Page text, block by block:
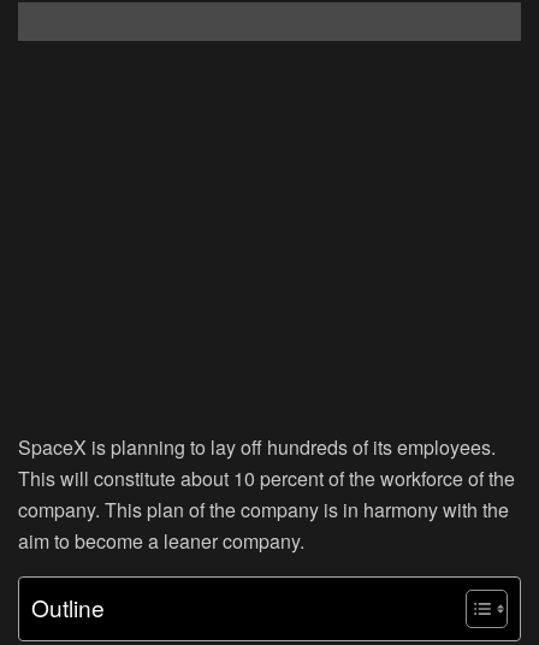
SpaceX is planning to lay off hundreds of its employees.
This will constitute about 10 percent of the workforce of the
company. This plan of the company is in harmony with the
aim to become a leaner company.
Outline